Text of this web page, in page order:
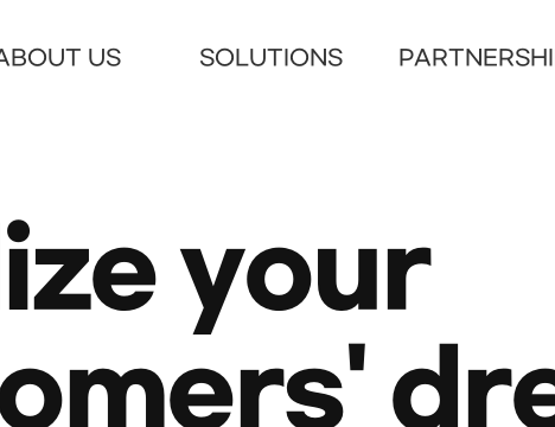
your
US SOLUTIONS